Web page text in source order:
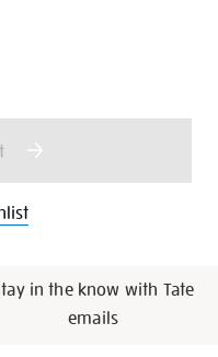
in the know with Tate
emails